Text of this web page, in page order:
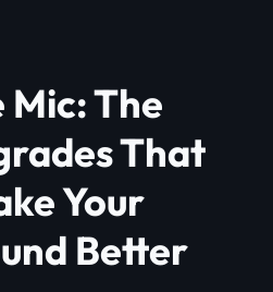
Mic: The
That
Your
Better